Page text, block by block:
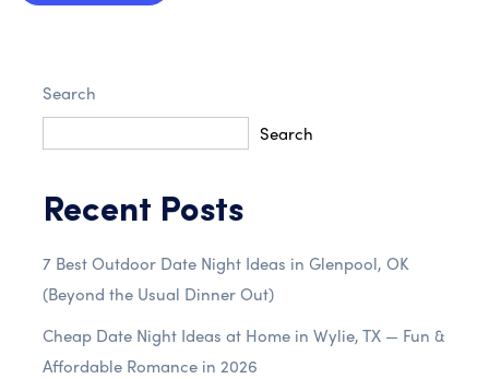
Search
Search
Recent Posts
7 Best Outdoor Date Night Ideas in Glenpool, OK
(Beyond the Usual Dinner Out)
Cheap Date Night Ideas at Home in Wylie, TX — Fun &
Affordable Romance in 2026